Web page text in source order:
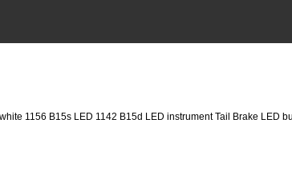
1156 B15s LED 1142 B15d LED instrument Tail Brake LED